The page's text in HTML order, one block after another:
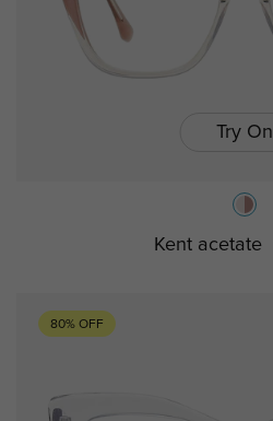
Try On
Kent acetate
80% OFF